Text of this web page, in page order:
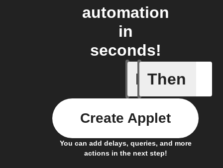
automation
in
seconds!
If
Plug
Then
You can add delays, queries, and more
actions in the next step!
Create Applet